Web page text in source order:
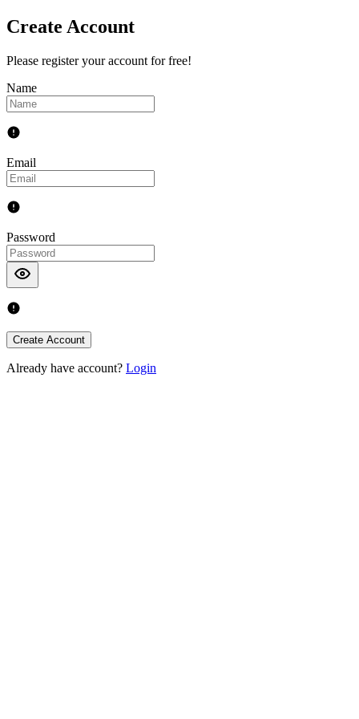
Create Account
Please register your account for free!
Name
Email
Password
Create Account
Already have account? Login